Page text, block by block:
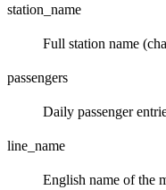
station_name
Full station name
passengers
Daily passenger
line_name
English name of the